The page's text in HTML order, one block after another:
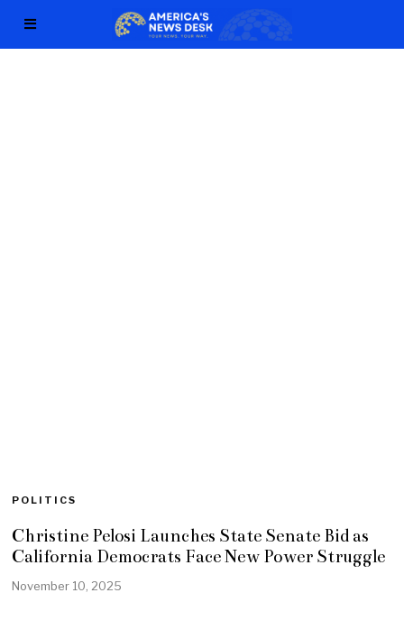
POLITICS
Christine Pelosi Launches State Senate Bid as
California Democrats Face New Power Struggle
November 10, 2025